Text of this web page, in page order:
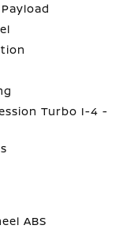
Turbo I-4 -
ABS